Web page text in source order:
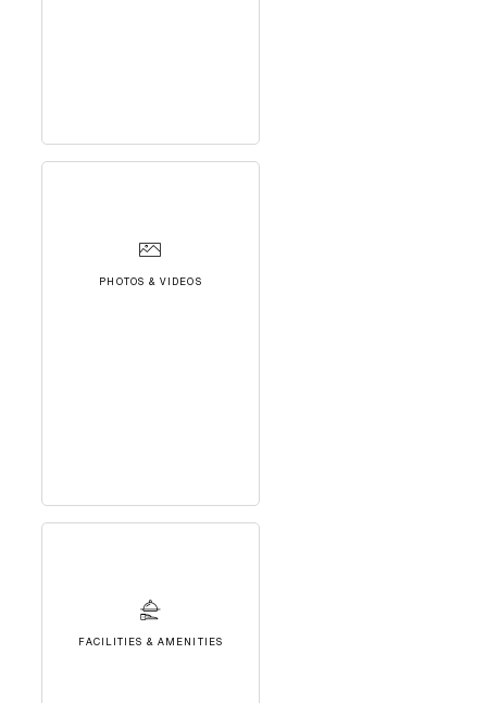
PHOTOS & VIDEOS
FACILITIES & AMENITIES